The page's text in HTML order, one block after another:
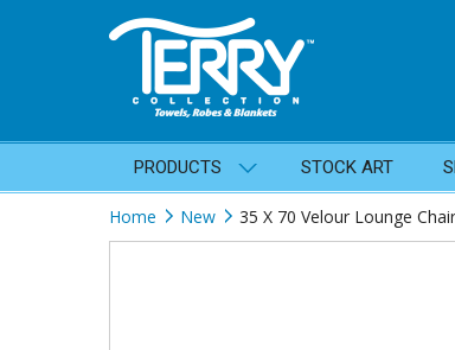
PRODUCTS STOCK ART
Home New 35 X 70 Velour Lounge